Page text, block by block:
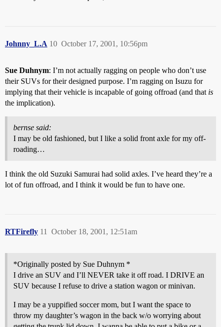
Johnny_L.A October 17, 2001, 10:56pm
10
Sue Duhnym: I’m not actually ragging on people who don’t use
their SUVs for their designed purpose. I’m ragging on Isuzu for
implying that their vehicle is incapable of going offroad (and that is
the implication).
bernse said:
I may be old fashioned, but I like a solid front axle for my off-
roading…
I think the old Suzuki Samurai had solid axles. I’ve heard they’re a
lot of fun offroad, and I think it would be fun to have one.
RTFirefly October 18, 2001, 12:51am
11
*Originally posted by Sue Duhnym *
I drive an SUV and I’ll NEVER take it off road. I DRIVE an
SUV because I refuse to drive a station wagon or minivan.
I may be a yuppified soccer mom, but I want the space to
throw my daughter’s wagon in the back w/o worrying about